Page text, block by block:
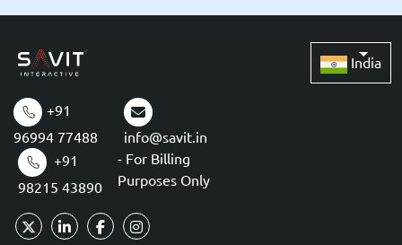
+91
96994 77488
info@savit.in
+91
98215 43890
- For Billing
Purposes Only
India